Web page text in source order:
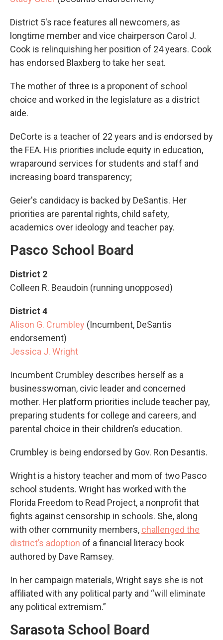
District 5's race features all newcomers, as
longtime member and vice chairperson Carol J.
Cook is relinquishing her position of 24 years. Cook
has endorsed Blaxberg to take her seat.
The mother of three is a proponent of school
choice and worked in the legislature as a district
aide.
DeCorte is a teacher of 22 years and is endorsed by
the FEA. His priorities include equity in education,
wraparound services for students and staff and
increasing board transparency;
Geier's candidacy is backed by DeSantis. Her
priorities are parental rights, child safety,
academics over ideology and teacher pay.
Pasco School Board
District 2
Colleen R. Beaudoin (running unopposed)
District 4
Alison G. Crumbley (Incumbent, DeSantis
endorsement)
Jessica J. Wright
Incumbent Crumbley describes herself as a
businesswoman, civic leader and concerned
mother. Her platform priorities include teacher pay,
preparing students for college and careers, and
parental choice in their children’s education.
Crumbley is being endorsed by Gov. Ron Desantis.
Wright is a history teacher and mom of two Pasco
school students. Wright has worked with the
Florida Freedom to Read Project, a nonprofit that
fights against censorship in schools. She, along
with other community members, challenged the
district’s adoption of a financial literacy book
authored by Dave Ramsey.
In her campaign materials, Wright says she is not
affiliated with any political party and “will eliminate
any political extremism.”
Sarasota School Board